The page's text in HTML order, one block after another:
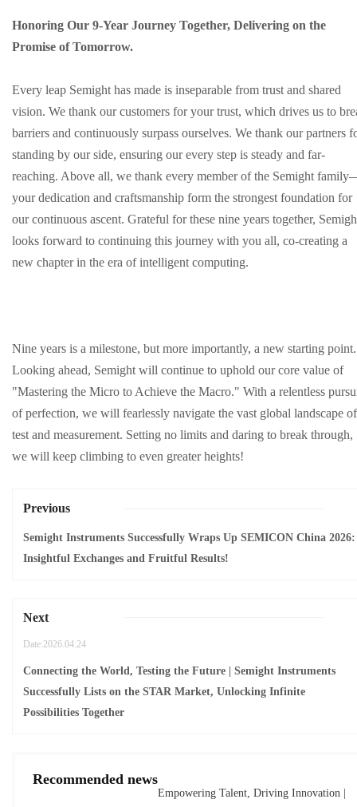
Honoring Our 9-Year Journey Together, Delivering on the
Promise of Tomorrow.
Every leap Semight has made is inseparable from trust and shared
vision. We thank our customers for your trust, which drives us to
barriers and continuously surpass ourselves. We thank our partners
standing by our side, ensuring our every step is steady and far-
reaching. Above all, we thank every member of the Semight
your dedication and craftsmanship form the strongest foundation for
our continuous ascent. Grateful for these nine years together,
looks forward to continuing this journey with you all, co-creating a
new chapter in the era of intelligent computing.
Nine years is a milestone, but more importantly, a new starting point.
Looking ahead, Semight will continue to uphold our core value of
"Mastering the Micro to Achieve the Macro." With a relentless
of perfection, we will fearlessly navigate the vast global landscape of
test and measurement. Setting no limits and daring to break through,
we will keep climbing to even greater heights!
Previous
Semight Instruments Successfully Wraps Up SEMICON China 2026:
Insightful Exchanges and Fruitful Results!
Next
Date:2026.04.24
Connecting the World, Testing the Future | Semight Instruments
Successfully Lists on the STAR Market, Unlocking Infinite
Possibilities Together
Recommended news
Empowering Talent, Driving Innovation |